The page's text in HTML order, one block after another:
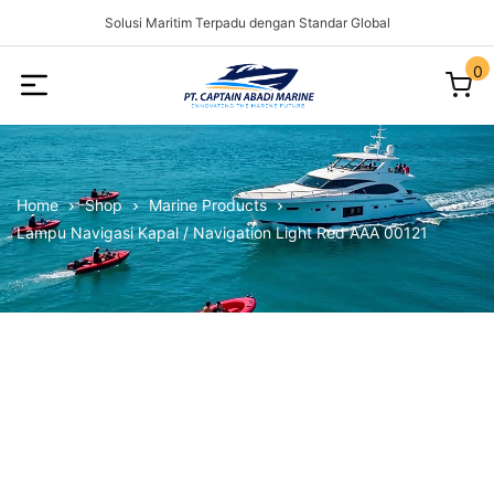
Solusi Maritim Terpadu dengan Standar Global
Captain
Abadi
Marine
0
Home Shop
Marine Products
Lampu Navigasi Kapal / Navigation Light Red AAA 00121